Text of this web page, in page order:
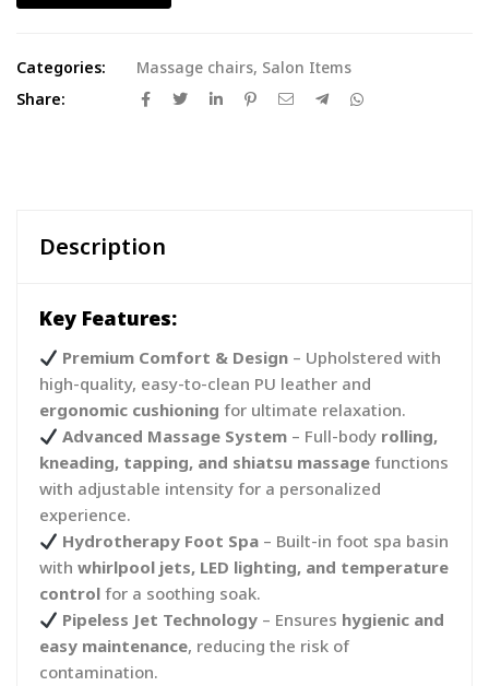
Categories: Massage chairs, Salon Items
Share:
Description
Key Features:
Premium Comfort & Design – Upholstered with
high-quality, easy-to-clean PU leather and
ergonomic cushioning for ultimate relaxation.
Advanced Massage System – Full-body rolling,
kneading, tapping, and shiatsu massage functions
with adjustable intensity for a personalized
experience.
Hydrotherapy Foot Spa – Built-in foot spa basin
with whirlpool jets, LED lighting, and temperature
control for a soothing soak.
Pipeless Jet Technology – Ensures hygienic and
easy maintenance, reducing the risk of
contamination.